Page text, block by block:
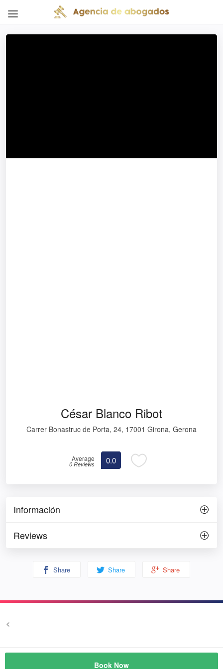
César Blanco Ribot
Carrer Bonastruc de Porta, 24, 17001 Girona, Gerona
Average
0 Reviews 0.0
Información
Reviews
Book Now
Share Share Share
<